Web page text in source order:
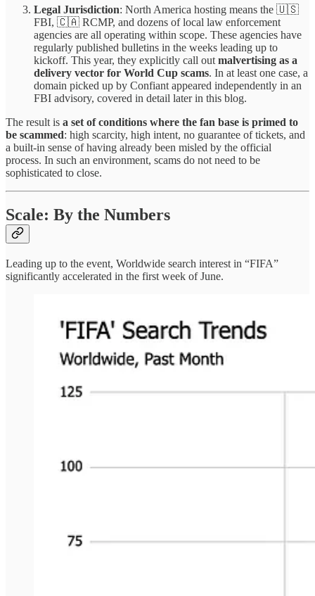
Legal Jurisdiction: North America hosting means the 🇺🇸
FBI, 🇨🇦 RCMP, and dozens of local law enforcement
agencies are all operating within scope. These agencies have
regularly published bulletins in the weeks leading up to
kickoff. This year, they explicitly call out malvertising as a
delivery vector for World Cup scams. In at least one case, a
domain picked up by Confiant appeared independently in an
FBI advisory, covered in detail later in this blog.
The result is a set of conditions where the fan base is primed to
be scammed: high scarcity, high intent, no guarantee of tickets, and
a built-in sense of having already been misled by the official
process. In such an environment, scams do not need to be
sophisticated to close.
Scale: By the Numbers
Leading up to the event, Worldwide search interest in “FIFA”
significantly accelerated in the first week of June.